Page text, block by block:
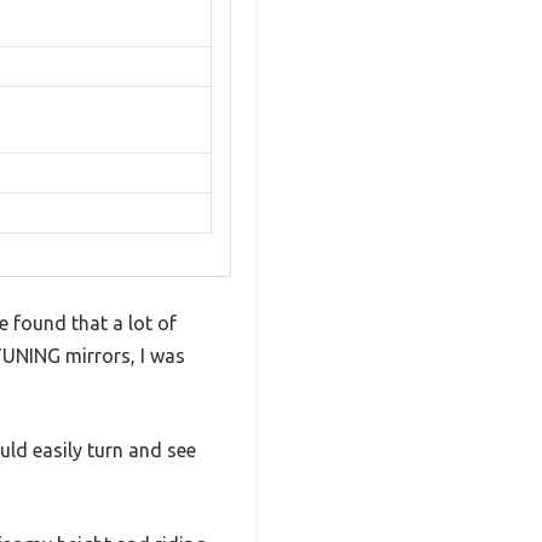
found that a lot of
mirrors, I was
easily turn and see